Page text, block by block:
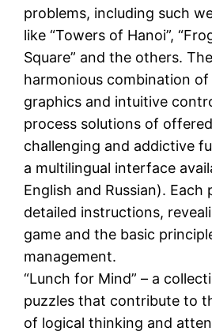
problems, including such
like “Towers of Hanoi”,
Square” and the others.
harmonious combination
graphics and intuitive
process solutions of
challenging and addictive
a multilingual interface
English and Russian). Each
detailed instructions,
game and the basic
management.
“Lunch for Mind” – a
puzzles that contribute to
of logical thinking and